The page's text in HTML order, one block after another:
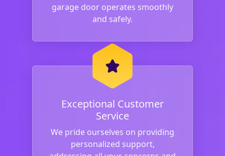
garage door operates smoothly
and safely.
Exceptional Customer
Service
We pride ourselves on providing
personalized support,